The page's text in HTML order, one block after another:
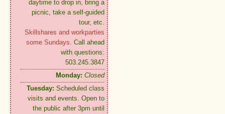
daytime to drop in, bring a
picnic, take a self-guided
tour, etc.
Skillshares and workparties
some Sundays. Call ahead
with questions:
503.245.3847
Monday: Closed
Tuesday: Scheduled class
visits and events. Open to
the public after 3pm until